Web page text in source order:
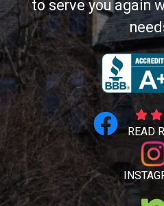
to serve you again
READ